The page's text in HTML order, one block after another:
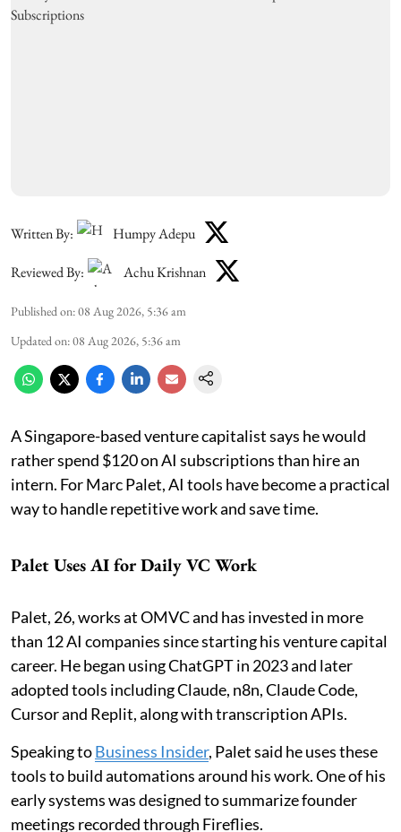
Written By: Humpy Adepu
Reviewed By: Achu Krishnan
Published on:08 Aug 2026, 5:36 am
Updated on:08 Aug 2026, 5:36 am
A Singapore-based venture capitalist says he would
rather spend $120 on AI subscriptions than hire an
intern. For Marc Palet, AI tools have become a practical
way to handle repetitive work and save time.
Palet Uses AI for Daily VC Work
Palet, 26, works at OMVC and has invested in more
than 12 AI companies since starting his venture capital
career. He began using ChatGPT in 2023 and later
adopted tools including Claude, n8n, Claude Code,
Cursor and Replit, along with transcription APIs.
Speaking toBusiness Insider, Palet said he uses these
tools to build automations around his work. One of his
early systems was designed to summarize founder
meetings recorded through Fireflies.